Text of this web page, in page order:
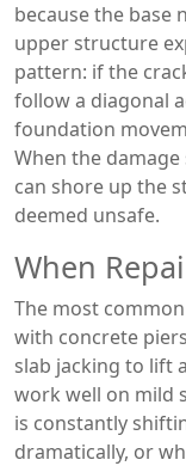
because the base
upper structure
pattern: if the
follow a diagonal
foundation
When the
can shore up the
deemed unsafe.
When
The most
with concrete
slab jacking to lift
work well on mild
is constantly
dramatically, or